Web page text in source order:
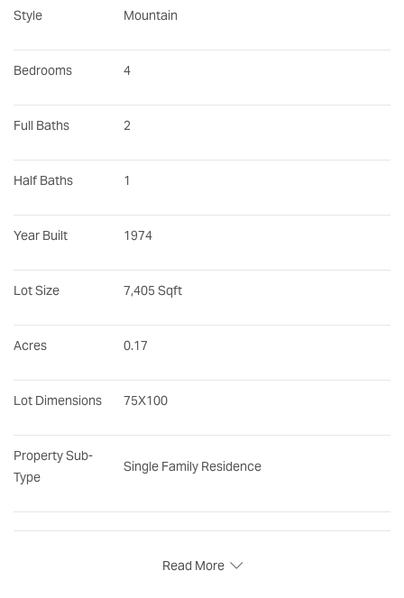
Style Mountain
Bedrooms 4
Full Baths 2
Half Baths 1
Year Built 1974
Lot Size 7,405 Sqft
Acres 0.17
Lot Dimensions 75X100
Property Sub-
Type
Single Family Residence
Read More